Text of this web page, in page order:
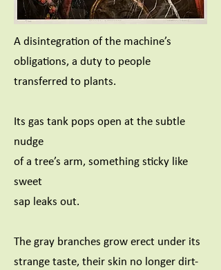
A disintegration of the machine’s
obligations, a duty to people
transferred to plants.
Its gas tank pops open at the subtle
nudge
of a tree’s arm, something sticky like
sweet
sap leaks out.
The gray branches grow erect under its
strange taste, their skin no longer dirt-